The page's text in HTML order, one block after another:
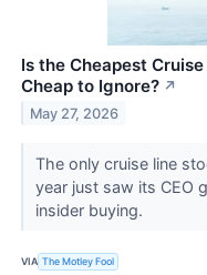
Is the Cheapest
Cheap to Ignore? ↗
May 27, 2026
The only cruise line
year just saw its CEO
insider buying.
VIA The Motley Fool